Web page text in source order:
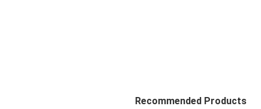
Recommended Products